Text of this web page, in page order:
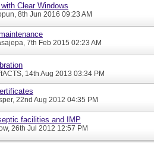
Clear Windows
, 8th Jun 2016 09:23 AM
, 7th Feb 2015 02:23 AM
, 14th Aug 2013 03:34 PM
, 22nd Aug 2012 04:35 PM
facilities and IMP
, 26th Jul 2012 12:57 PM